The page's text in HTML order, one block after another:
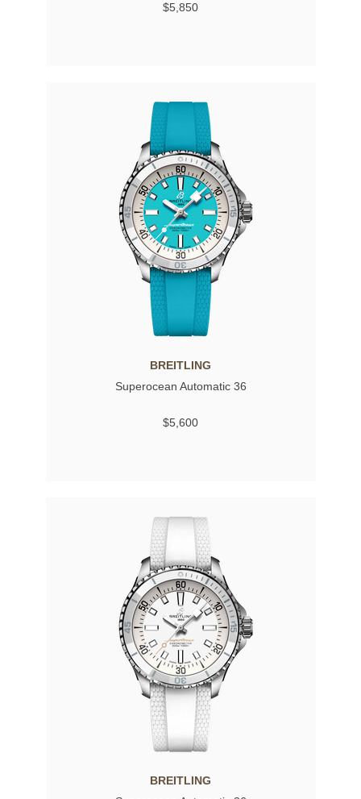
$5,850
BREITLING
Superocean Automatic 36
$5,600
BREITLING